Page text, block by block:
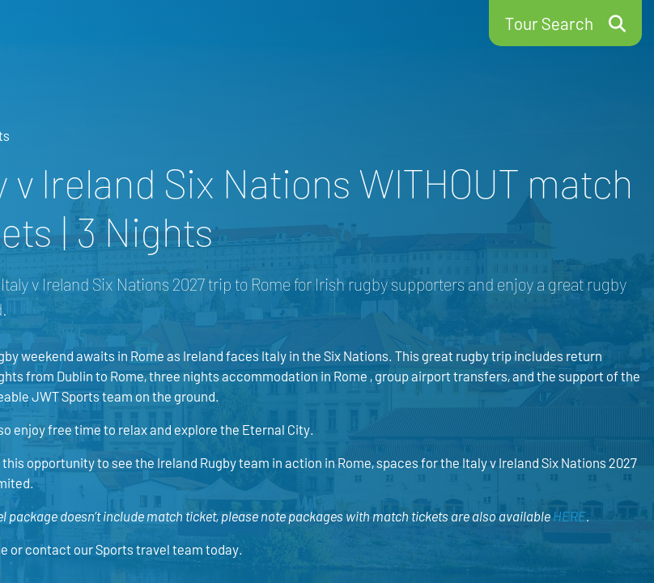
Tour Search
v Ireland Six Nations WITHOUT match
| 3 Nights
v Ireland Six Nations 2027 trip to Rome for Irish rugby supporters and enjoy a great rugby
weekend awaits in Rome as Ireland faces Italy in the Six Nations. This great rugby trip includes return
from Dublin to Rome, three nights accommodation in Rome , group airport transfers, and the support of the
JWT Sports team on the ground.
enjoy free time to relax and explore the Eternal City.
this opportunity to see the Ireland Rugby team in action in Rome, spaces for the Italy v Ireland Six Nations 2027
package doesn’t include match ticket, please note packages with match tickets are also availableHERE.
or contact our Sports travel team today.